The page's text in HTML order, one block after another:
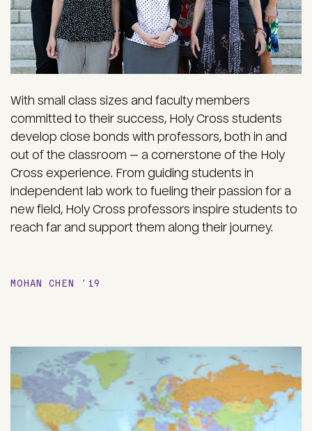
With small class sizes and faculty members
committed to their success, Holy Cross students
develop close bonds with professors, both in and
out of the classroom — a cornerstone of the Holy
Cross experience. From guiding students in
independent lab work to fueling their passion for a
new field, Holy Cross professors inspire students to
reach far and support them along their journey.
MOHAN CHEN '19